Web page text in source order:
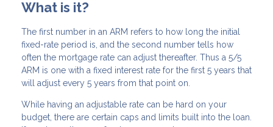
What is it?
The first number in an ARM refers to how long the initial
fixed-rate period is, and the second number tells how
often the mortgage rate can adjust thereafter. Thus a 5/5
ARM is one with a fixed interest rate for the first 5 years that
will adjust every 5 years from that point on.
While having an adjustable rate can be hard on your
budget, there are certain caps and limits built into the loan.